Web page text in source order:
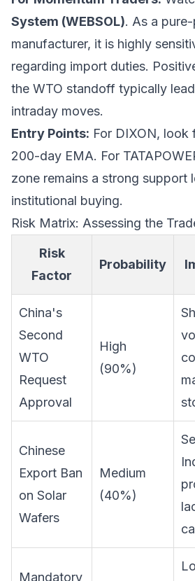
System (WEBSOL). As a
manufacturer, it is highly
regarding import duties.
the WTO standoff typically
intraday moves.
Entry Points: For DIXON, look
200-day EMA. For
zone remains a strong support
institutional buying.
Risk Matrix: Assessing the
Risk
Factor
Probability
China's
Second
WTO
Request
Approval
High
(90%)
Chinese
Export Ban
on Solar
Wafers
Medium
(40%)
Mandatory